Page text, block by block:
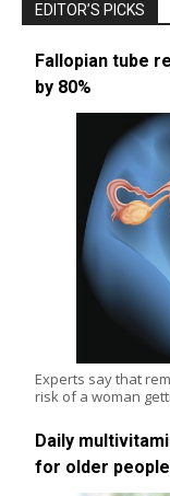
EDITOR’S PICKS
Fallopian tube
by 80%
Experts say that
risk of a woman
Daily
for older people